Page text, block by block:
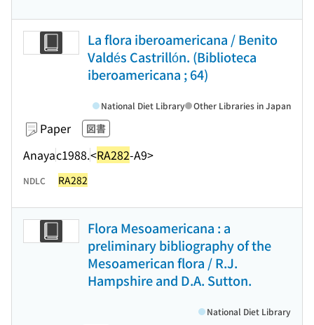
La flora iberoamericana / Benito
Valdés Castrillón. (Biblioteca
iberoamericana ; 64)
Paper 図書
Anayac1988.<RA282-A9>
National Diet Library Other Libraries in Japan
NDLC RA282
Flora Mesoamericana : a
preliminary bibliography of the
Mesoamerican flora / R.J.
Hampshire and D.A. Sutton.
National Diet Library